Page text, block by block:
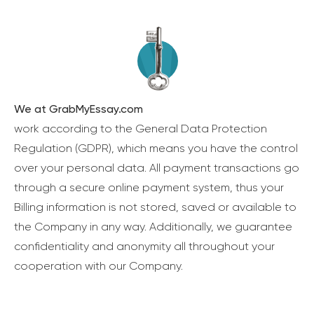
We at GrabMyEssay.com
work according to the General Data Protection
Regulation (GDPR), which means you have the control
over your personal data. All payment transactions go
through a secure online payment system, thus your
Billing information is not stored, saved or available to
the Company in any way. Additionally, we guarantee
confidentiality and anonymity all throughout your
cooperation with our Company.